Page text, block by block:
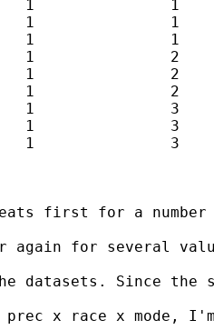
first for a
again for several
datasets. Since the
x race x mode,